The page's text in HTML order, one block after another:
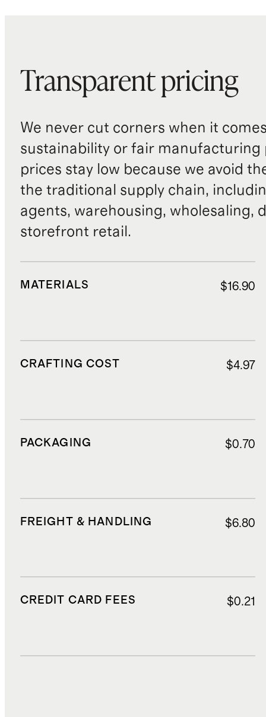
Transparent pricing
We never cut corners when it
sustainability or fair manufacturing
prices stay low because we avoid
the traditional supply chain,
agents, warehousing, wholesaling,
storefront retail.
MATERIALS $16.90
CRAFTING COST $4.97
PACKAGING $0.70
FREIGHT & HANDLING $6.80
CREDIT CARD FEES $0.21